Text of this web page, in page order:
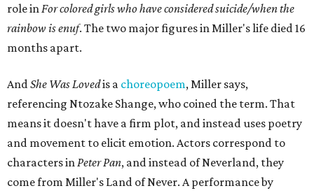
role in For colored girls who have considered suicide/when the
rainbow is enuf. The two major figures in Miller's life died 16
months apart.
And She Was Lovedis a choreopoem, Miller says,
referencing Ntozake Shange, who coined the term. That
means it doesn't have a firm plot, and instead uses poetry
and movement to elicit emotion. Actors correspond to
characters in Peter Pan, and instead of Neverland, they
come from Miller's Land of Never. A performance by